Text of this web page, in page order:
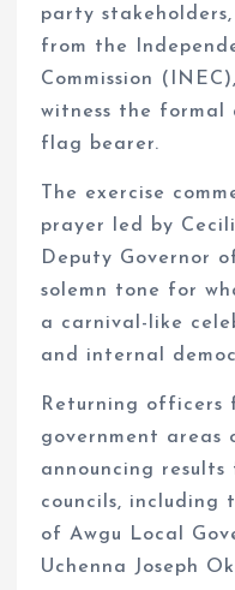
party
from the
Commission
witness the formal
flag bearer.
The exercise
prayer led by
Deputy Governor
solemn tone for
a carnival-like
and internal
Returning officers
government
announcing
councils, including
of Awgu Local
Uchenna Joseph